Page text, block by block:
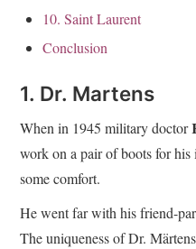
10. Saint Laurent
Conclusion
1. Dr. Martens
When in 1945 military doctor
work on a pair of boots for
some comfort.
He went far with his friend-
The uniqueness of Dr.